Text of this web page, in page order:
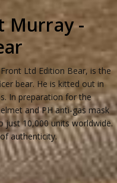
Murray -
Ltd Edition Bear, is the
bear. He is kitted out in
In preparation for the
and PH anti-gas mask
just 10,000 units worldwide.
authenticity.